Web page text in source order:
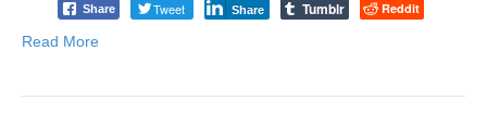
Share Tweet Share Tumblr Reddit
Read More